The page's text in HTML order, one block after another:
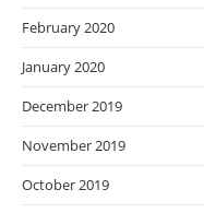
February 2020
January 2020
December 2019
November 2019
October 2019